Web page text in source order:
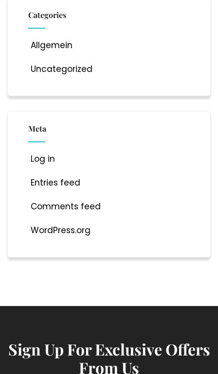
Categories
Allgemein
Uncategorized
Meta
Log in
Entries feed
Comments feed
WordPress.org
Sign Up For Exclusive Offers
From Us